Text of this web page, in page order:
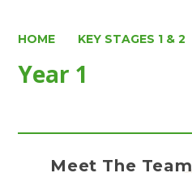
HOME KEY STAGES 1 & 2
Year 1
Meet The Team